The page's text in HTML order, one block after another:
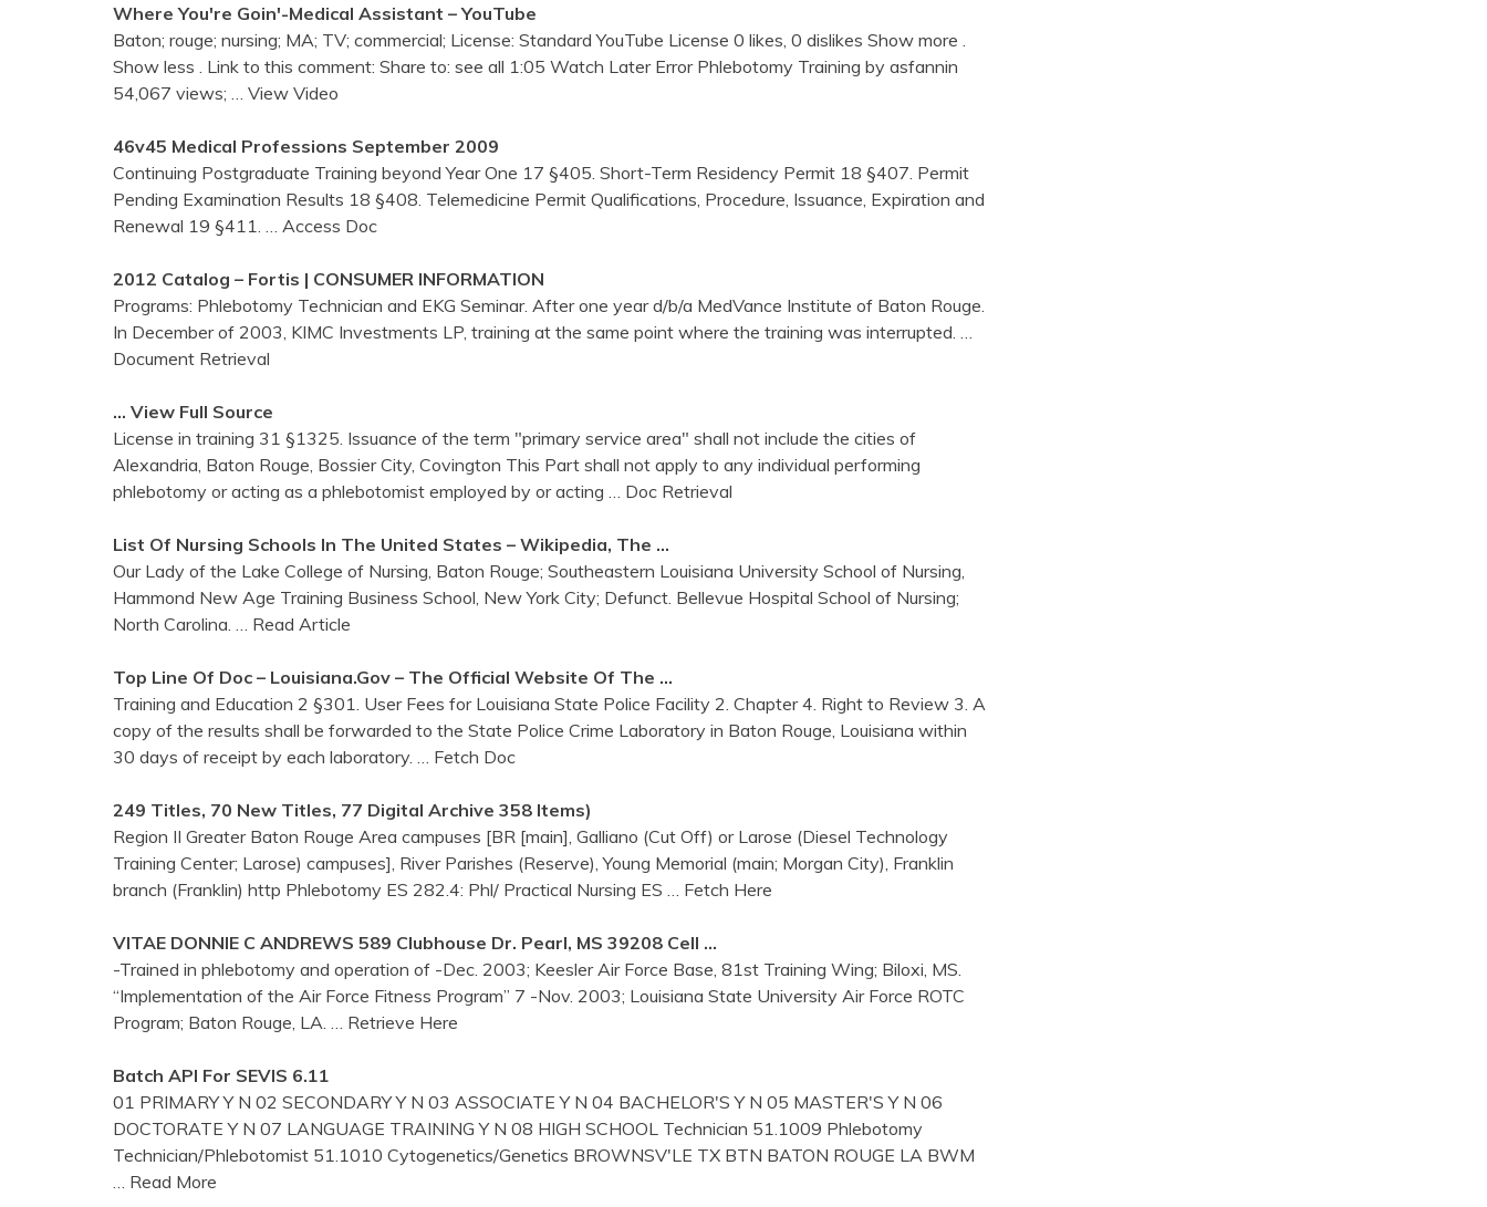
Where You're Goin'-Medical Assistant – YouTube
Baton; rouge; nursing; MA; TV; commercial; License: Standard YouTube License 0 likes, 0 dislikes Show more .
Show less . Link to this comment: Share to: see all 1:05 Watch Later Error Phlebotomy Training by asfannin
54,067 views;
… View Video
46v45 Medical Professions September 2009
Continuing Postgraduate Training beyond Year One 17 §405. Short-Term Residency Permit 18 §407. Permit
Pending Examination Results 18 §408. Telemedicine Permit Qualifications, Procedure, Issuance, Expiration and
Renewal 19 §411.
… Access Doc
2012 Catalog – Fortis | CONSUMER INFORMATION
Programs: Phlebotomy Technician and EKG Seminar. After one year d/b/a MedVance Institute of Baton Rouge.
In December of 2003, KIMC Investments LP, training at the same point where the training was interrupted.
Document Retrieval
… View Full Source
License in training 31 §1325. Issuance of the term "primary service area" shall not include the cities of
Alexandria, Baton Rouge, Bossier City, Covington This Part shall not apply to any individual performing
phlebotomy or acting as a phlebotomist employed by or acting
… Doc Retrieval
List Of Nursing Schools In The United States – Wikipedia, The …
Our Lady of the Lake College of Nursing, Baton Rouge; Southeastern Louisiana University School of Nursing,
Hammond New Age Training Business School, New York City; Defunct. Bellevue Hospital School of Nursing;
North Carolina.
… Read Article
Top Line Of Doc – Louisiana.gov – The Official Website Of The …
Training and Education 2 §301. User Fees for Louisiana State Police Facility 2. Chapter 4. Right to Review 3. A
copy of the results shall be forwarded to the State Police Crime Laboratory in Baton Rouge, Louisiana within
30 days of receipt by each laboratory.
… Fetch Doc
249 Titles, 70 New Titles, 77 Digital Archive 358 Items)
Region II Greater Baton Rouge Area campuses [BR [main], Galliano (Cut Off) or Larose (Diesel Technology
Training Center; Larose) campuses], River Parishes (Reserve), Young Memorial (main; Morgan City), Franklin
branch (Franklin) http Phlebotomy ES 282.4: Phl/ Practical Nursing ES
… Fetch Here
VITAE DONNIE C ANDREWS 589 Clubhouse Dr. Pearl, MS 39208 Cell …
-Trained in phlebotomy and operation of -Dec. 2003; Keesler Air Force Base, 81st Training Wing; Biloxi, MS.
“Implementation of the Air Force Fitness Program” 7 -Nov. 2003; Louisiana State University Air Force ROTC
Program; Baton Rouge, LA.
… Retrieve Here
Batch API For SEVIS 6.11
01 PRIMARY Y N 02 SECONDARY Y N 03 ASSOCIATE Y N 04 BACHELOR'S Y N 05 MASTER'S Y N 06
DOCTORATE Y N 07 LANGUAGE TRAINING Y N 08 HIGH SCHOOL Technician 51.1009 Phlebotomy
Technician/Phlebotomist 51.1010 Cytogenetics/Genetics BROWNSV'LE TX BTN BATON ROUGE LA BWM
… Read More